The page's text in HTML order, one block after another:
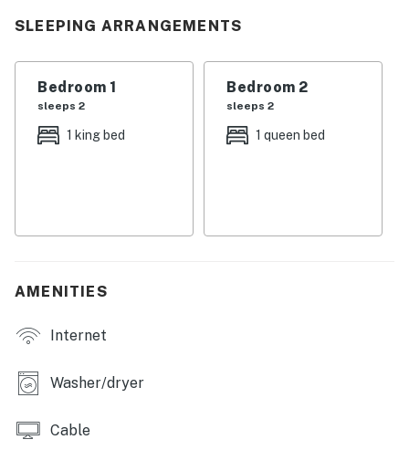
Amazing, isn't it?
WHAT'S NEARBY
The prime location of this loft will be great for those
eager to experience a bustling city lifestyle in Austin.
You'll be located in the East Cesar Chavez
bars and food trucks in case cooking isn't your forte or
studio right next door if you'd like to try it for the first
one mile away), the Austin Convention Center, Lady Bird
Permit info: 2019-163757 OL
SLEEPING ARRANGEMENTS
Bedroom 1
sleeps 2
1 king bed
Bedroom 2
sleeps 2
1 queen bed
AMENITIES
Internet
Washer/dryer
Cable